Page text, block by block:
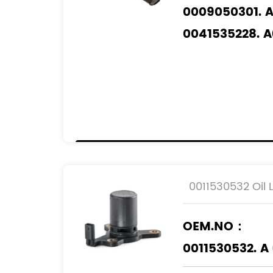
0009050301.
0041535228.
5103559AA.
Applicable
MERCEDES-
0011530532 Oil
OEM.NO：
0011530532.